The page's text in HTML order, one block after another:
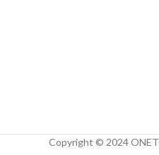
Copyright © 2024